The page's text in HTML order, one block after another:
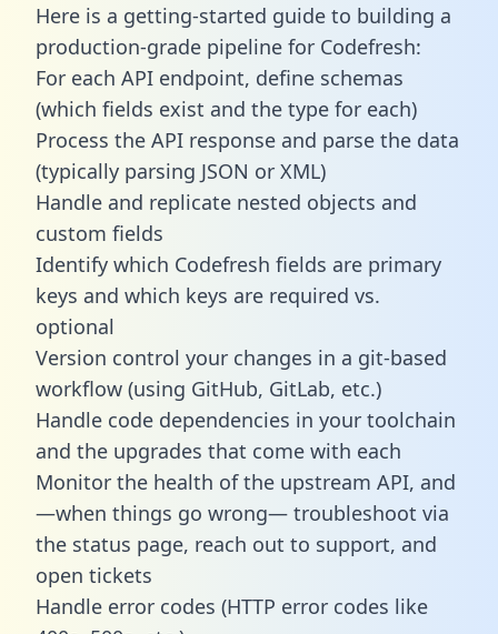
Here is a getting-started guide to building a
production-grade pipeline for Codefresh:
For each API endpoint, define schemas
(which fields exist and the type for each)
Process the API response and parse the data
(typically parsing JSON or XML)
Handle and replicate nested objects and
custom fields
Identify which Codefresh fields are primary
keys and which keys are required vs.
optional
Version control your changes in a git-based
workflow (using GitHub, GitLab, etc.)
Handle code dependencies in your toolchain
and the upgrades that come with each
Monitor the health of the upstream API, and
—when things go wrong— troubleshoot via
the status page, reach out to support, and
open tickets
Handle error codes (HTTP error codes like